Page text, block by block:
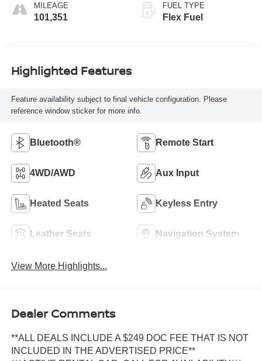
MILEAGE
101,351
FUEL TYPE
Flex Fuel
Highlighted Features
Feature availability subject to final vehicle configuration. Please
reference window sticker for more info.
Bluetooth® Remote Start
4WD/AWD Aux Input
Heated Seats Keyless Entry
Leather Seats Navigation System
View More Highlights...
Dealer Comments
**ALL DEALS INCLUDE A $249 DOC FEE THAT IS NOT
INCLUDED IN THE ADVERTISED PRICE**